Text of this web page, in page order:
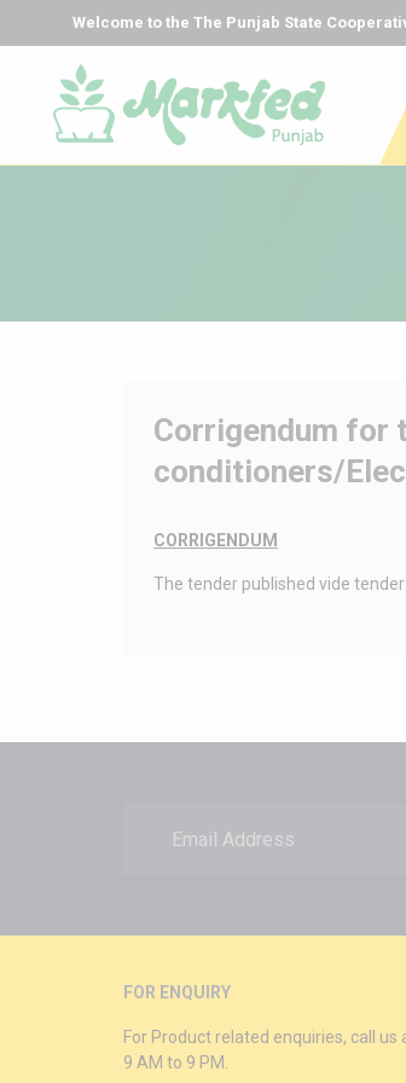
Welcome to the The Punjab State
Corrigendum for
conditioners/
CORRIGENDUM
The tender published vide
FOR ENQUIRY
For Product related enquiries, call
9 AM to 9 PM.